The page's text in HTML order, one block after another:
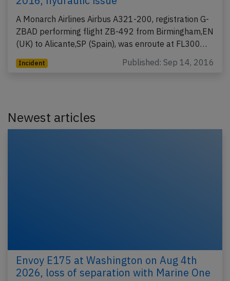
A Monarch Airlines Airbus A321-200, registration G-
ZBAD performing flight ZB-492 from Birmingham,EN
(UK) to Alicante,SP (Spain), was enroute at FL300…
Incident Published: Sep 14, 2016
Newest articles
Envoy E175 at Washington on Aug 4th
2026, loss of separation with Marine One